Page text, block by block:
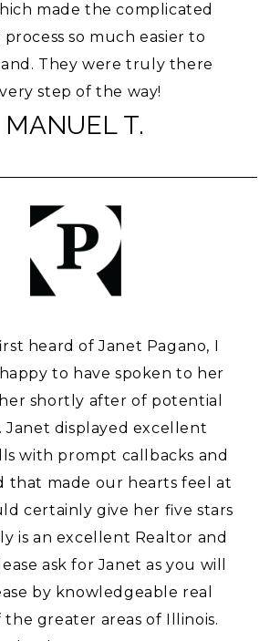
MANUEL T.
made the complicated
so much easier to
They were truly there
step of the way!
heard of Janet Pagano, I
to have spoken to her
shortly after of potential
Janet displayed excellent
with prompt callbacks and
that made our hearts feel at
certainly give her five stars
is an excellent Realtor and
ask for Janet as you will
by knowledgeable real
the greater areas of Illinois.